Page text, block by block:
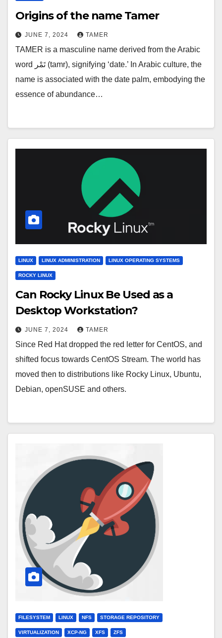
Origins of the name Tamer
JUNE 7, 2024 TAMER
TAMER is a masculine name derived from the Arabic
word تَمْر (tamr), signifying ‘date.’ In Arabic culture, the
name is associated with the date palm, embodying the
essence of abundance…
LINUX LINUX ADMINISTRATION LINUX OPERATING SYSTEMS
ROCKY LINUX
Can Rocky Linux Be Used as a
Desktop Workstation?
JUNE 7, 2024 TAMER
Since Red Hat dropped the red letter for CentOS, and
shifted focus towards CentOS Stream. The world has
moved then to distributions like Rocky Linux, Ubuntu,
Debian, openSUSE and others.
FILESYSTEM LINUX NFS STORAGE REPOSITORY
VIRTUALIZATION XCP-NG XFS ZFS